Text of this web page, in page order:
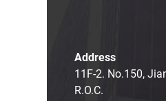
Address
11F-2. No.150,
R.O.C.